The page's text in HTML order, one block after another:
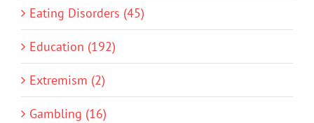
Eating Disorders (45)
Education (192)
Extremism (2)
Gambling (16)